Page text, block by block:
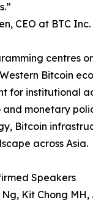
CEO at BTC Inc.
centres
Bitcoin
for institutional
and monetary
Bitcoin
across Asia.
Speakers
Ng, Kit Chong MH,